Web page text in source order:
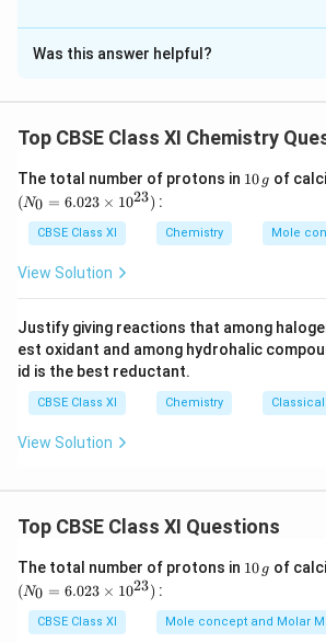
Solution and Explanation
(a)The bond cleavage using curved
It is an example of homolytic
shared pair in a covalent bond goes
radical.
(b)The bond cleavage using curved
the electron flow of the given reaction
represented as
electrons remains with the carbon of
reaction intermediate formed is
(c)The bond cleavage using curved
Was this answer helpful?
Top CBSE Class XI Chemistry
The total number of protons in 110 g of
(N0 = 6.023 × 1023) :
CBSE Class XI Chemistry Mole
View Solution
Justify giving reactions that among
est oxidant and among hydrohalic
id is the best reductant.
CBSE Class XI Chemistry
View Solution
Top CBSE Class XI Questions
The total number of protons in 1
g
10 g of
(N0 = 6.023 × 1023) :
CBSE Class XI Mole concept and Molar